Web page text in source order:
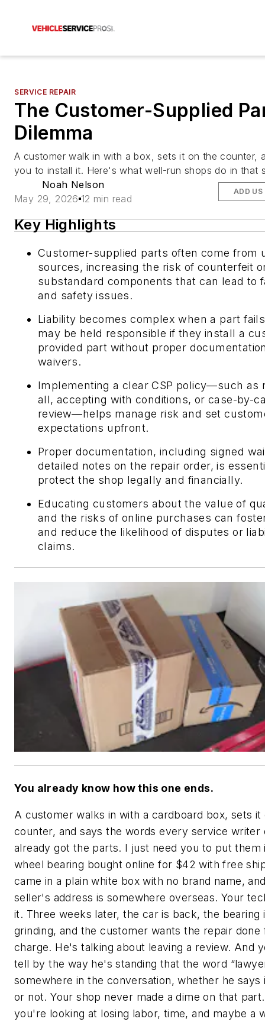
SERVICE REPAIR
The Customer-Supplied
Dilemma
A customer walk in with a box, sets it on the counter,
you to install it. Here's what well-run shops do in that
Noah Nelson
May 29, 2026 12 min read
ADD US
Key Highlights
Customer-supplied parts often come from
sources, increasing the risk of counterfeit
substandard components that can lead to
and safety issues.
Liability becomes complex when a part
may be held responsible if they install a
provided part without proper
waivers.
Implementing a clear CSP policy—such as
all, accepting with conditions, or case-by-
review—helps manage risk and set
expectations upfront.
Proper documentation, including signed
detailed notes on the repair order, is
protect the shop legally and financially.
Educating customers about the value of
and the risks of online purchases can
and reduce the likelihood of disputes or
claims.
You already know how this one ends.
A customer walks in with a cardboard box, sets it
counter, and says the words every service writer
already got the parts. I just need you to put them
wheel bearing bought online for $42 with free
came in a plain white box with no brand name,
seller's address is somewhere overseas. Your
it. Three weeks later, the car is back, the bearing
grinding, and the customer wants the repair done
charge. He's talking about leaving a review. And
tell by the way he's standing that the word
somewhere in the conversation, whether he says
or not. Your shop never made a dime on that
you're looking at losing labor, time, and maybe a